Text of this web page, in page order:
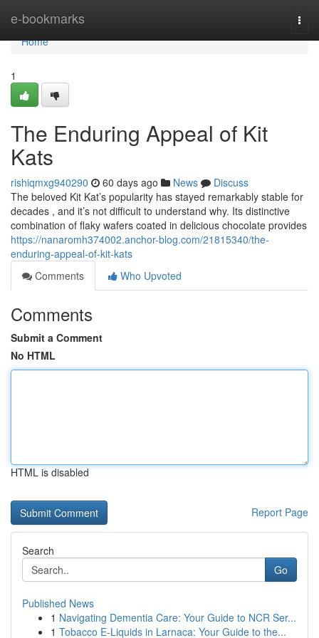
e-bookmarks
Home
Home
1
The Enduring Appeal of Kit
Kats
rishiqmxg940290 60 days ago News
Discuss
The beloved Kit Kat’s popularity has stayed remarkably stable for
decades , and it’s not difficult to understand why. Its distinctive
combination of flaky wafers coated in delicious chocolate provides
https://nanaromh374002.anchor-blog.com/21815340/the-
enduring-appeal-of-kit-kats
Comments
Who Upvoted
Comments
Submit a Comment
No HTML
HTML is disabled
Report Page
Search
Go
Published News
1 Navigating Dementia Care: Your Guide to NCR Ser...
1 Tobacco E-Liquids in Larnaca: Your Guide to the...